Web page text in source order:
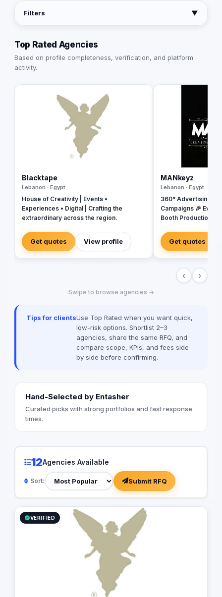
Filters ▼
Top Rated Agencies
Based on profile completeness, verification, and platform
activity.
Blacktape
Lebanon · Egypt
House of Creativity | Events •
Experiences • Digital | Crafting the
extraordinary across the region.
Get quotes View profile
MANkeyz
Lebanon · Egypt
360° Advertising
Campaigns 🎉
Booth Production 🎬
Creative
Get quotes
‹ ›
Swipe to browse agencies →
Tips for clientsUse Top Rated when you want quick,
low-risk options. Shortlist 2–3
agencies, share the same RFQ, and
compare scope, KPIs, and fees side
by side before confirming.
Hand-Selected by Entasher
Curated picks with strong portfolios and fast response
times.
12Agencies Available
Sort: Submit RFQ
VERIFIED